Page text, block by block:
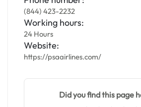
(844) 423-2232
Working hours:
24 Hours
Website:
https://psaairlines.com/
Did you find this page